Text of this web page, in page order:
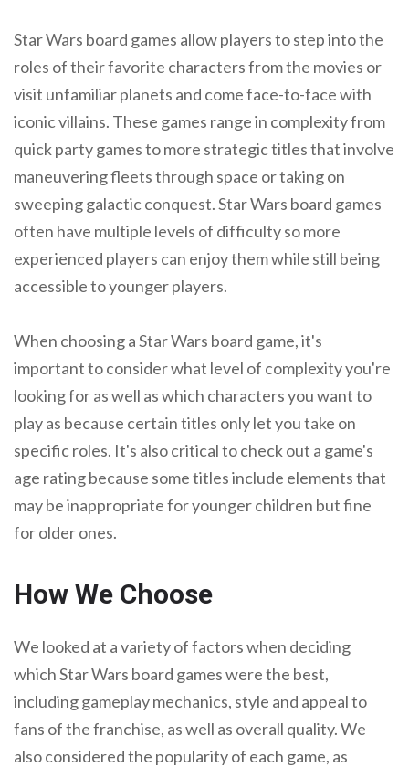
Star Wars board games allow players to step into the
roles of their favorite characters from the movies or
visit unfamiliar planets and come face-to-face with
iconic villains. These games range in complexity from
quick party games to more strategic titles that involve
maneuvering fleets through space or taking on
sweeping galactic conquest. Star Wars board games
often have multiple levels of difficulty so more
experienced players can enjoy them while still being
accessible to younger players.
When choosing a Star Wars board game, it's
important to consider what level of complexity you're
looking for as well as which characters you want to
play as because certain titles only let you take on
specific roles. It's also critical to check out a game's
age rating because some titles include elements that
may be inappropriate for younger children but fine
for older ones.
How We Choose
We looked at a variety of factors when deciding
which Star Wars board games were the best,
including gameplay mechanics, style and appeal to
fans of the franchise, as well as overall quality. We
also considered the popularity of each game, as